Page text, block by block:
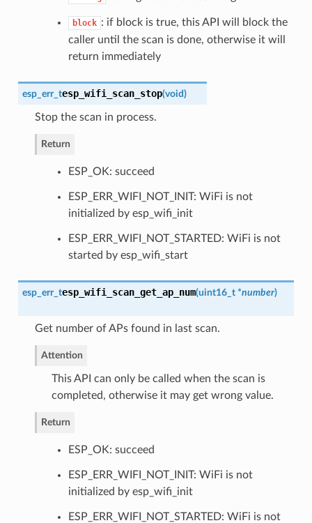
block : if block is true, this API will block the
caller until the scan is done, otherwise it will
return immediately
esp_err_tesp_wifi_scan_stop(void)
Stop the scan in process.
Return
ESP_OK: succeed
ESP_ERR_WIFI_NOT_INIT: WiFi is not
initialized by esp_wifi_init
ESP_ERR_WIFI_NOT_STARTED: WiFi is not
started by esp_wifi_start
esp_err_tesp_wifi_scan_get_ap_num(uint16_t *number)
Get number of APs found in last scan.
Attention
This API can only be called when the scan is
completed, otherwise it may get wrong value.
Return
ESP_OK: succeed
ESP_ERR_WIFI_NOT_INIT: WiFi is not
initialized by esp_wifi_init
ESP_ERR_WIFI_NOT_STARTED: WiFi is not